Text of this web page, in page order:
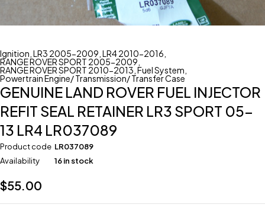
Ignition LR3 2005-2009 LR4 2010-2016
RANGE ROVER SPORT 2005-2009
RANGE ROVER SPORT 2010-2013 Fuel System
Powertrain Engine/ Transmission/ Transfer Case
GENUINE LAND ROVER FUEL INJECTOR
REFIT SEAL RETAINER LR3 SPORT 05-
13 LR4 LR037089
Product code LR037089
Availability
16 in stock
$55.00